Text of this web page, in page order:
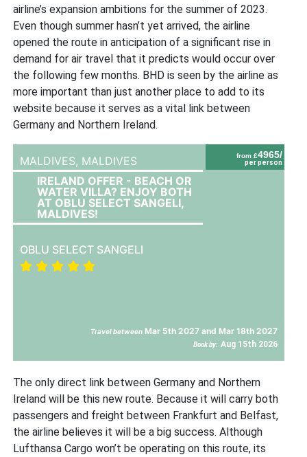
airline’s expansion ambitions for the summer of 2023.
Even though summer hasn’t yet arrived, the airline
opened the route in anticipation of a significant rise in
demand for air travel that it predicts would occur over
the following few months. BHD is seen by the airline as
more important than just another place to add to its
website because it serves as a vital link between
Germany and Northern Ireland.
from £4965/
per person
MALDIVES, MALDIVES
IRELAND OFFER - BEACH OR
WATER VILLA? ENJOY BOTH
AT OBLU SELECT SANGELI,
MALDIVES!
OBLU SELECT SANGELI
Travel between Mar 5th 2027 and Mar 18th 2027
Book by: Aug 15th 2026
The only direct link between Germany and Northern
Ireland will be this new route. Because it will carry both
passengers and freight between Frankfurt and Belfast,
the airline believes it will be a big success. Although
Lufthansa Cargo won’t be operating on this route, its